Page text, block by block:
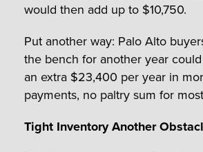
would then add up to $10,750.
Put another way: Palo Alto
the bench for another year
an extra $23,400 per year in
payments, no paltry sum for
Tight Inventory Another